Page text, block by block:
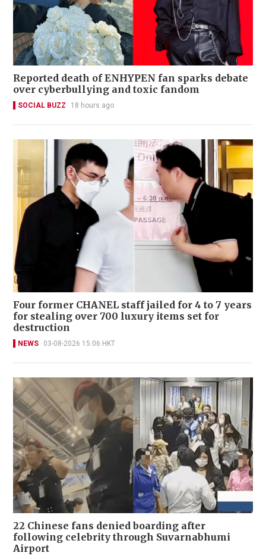
Reported death of ENHYPEN fan sparks debate
over cyberbullying and toxic fandom
SOCIAL BUZZ 18 hours ago
Four former CHANEL staff jailed for 4 to 7 years
for stealing over 700 luxury items set for
destruction
NEWS 03-08-2026 15:06 HKT
22 Chinese fans denied boarding after
following celebrity through Suvarnabhumi
Airport